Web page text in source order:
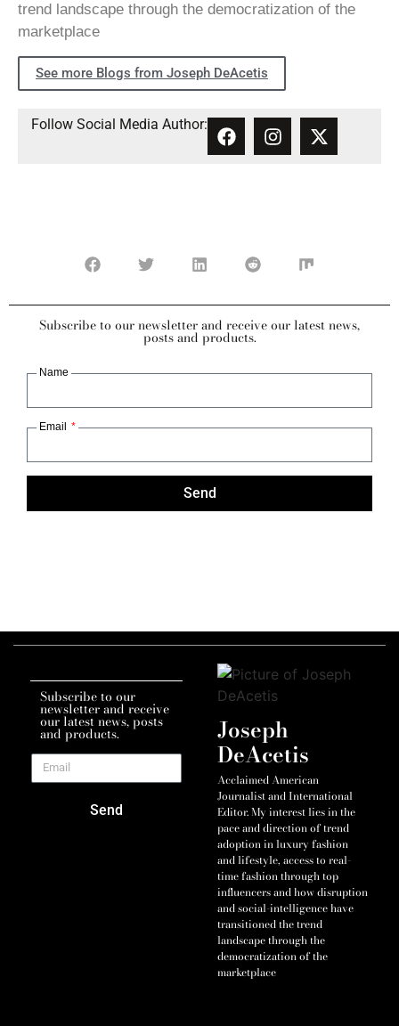
trend landscape through the democratization of the
marketplace
See more Blogs from Joseph DeAcetis
Follow Social Media Author:
Subscribe to our newsletter and receive our latest news,
posts and products.
Name
Email
Send
Subscribe to our
newsletter and receive
our latest news, posts
and products.
Send
Joseph
DeAcetis
Acclaimed American
Journalist and International
Editor. My interest lies in the
pace and direction of trend
adoption in luxury fashion
and lifestyle, access to real-
time fashion through top
influencers and how disruption
and social-intelligence have
transitioned the trend
landscape through the
democratization of the
marketplace